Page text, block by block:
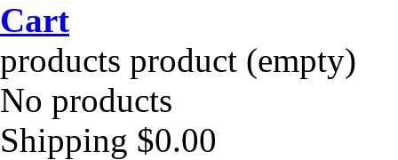
Cart
products product (empty)
No products
Shipping $0.00